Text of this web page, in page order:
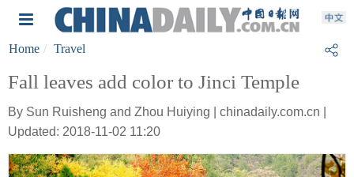
Home Travel
Fall leaves add color to Jinci Temple
By Sun Ruisheng and Zhou Huiying | chinadaily.com.cn |
Updated: 2018-11-02 11:20